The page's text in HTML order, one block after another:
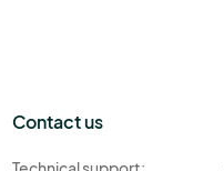
Contact us